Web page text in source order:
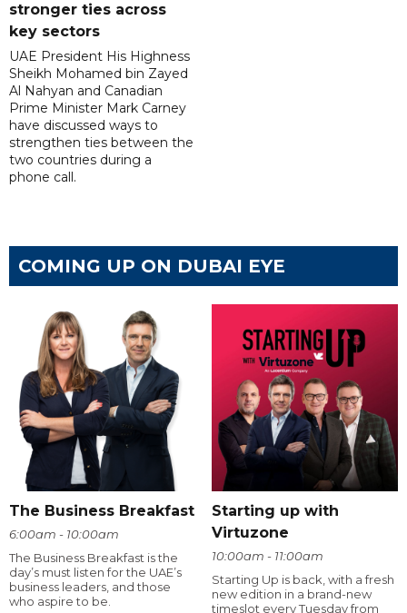
stronger ties across
key sectors
UAE President His Highness
Sheikh Mohamed bin Zayed
Al Nahyan and Canadian
Prime Minister Mark Carney
have discussed ways to
strengthen ties between the
two countries during a
phone call.
COMING UP ON DUBAI EYE
The Business Breakfast
6:00am - 10:00am
The Business Breakfast is the
day’s must listen for the UAE’s
business leaders, and those
who aspire to be.
Starting up with
Virtuzone
10:00am - 11:00am
Starting Up is back, with a fresh
new edition in a brand-new
timeslot every Tuesday from